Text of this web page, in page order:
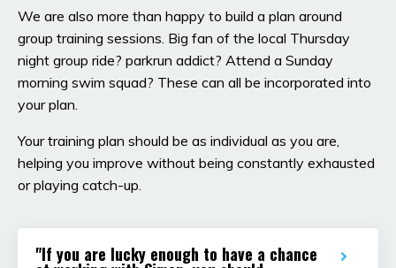
We are also more than happy to build a plan around
group training sessions. Big fan of the local Thursday
night group ride? parkrun addict? Attend a Sunday
morning swim squad? These can all be incorporated into
your plan.
Your training plan should be as individual as you are,
helping you improve without being constantly exhausted
or playing catch-up.
"If you are lucky enough to have a chance